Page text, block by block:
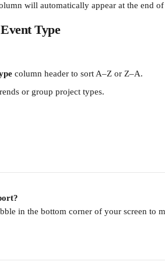
will automatically appear at the end
Type
column header to sort A–Z or Z–A.
or group project types.
in the bottom corner of your screen to